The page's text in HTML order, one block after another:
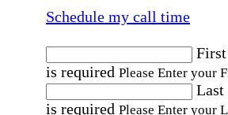
Schedule my call time
is required Please Enter your
Last
is required Please Enter your